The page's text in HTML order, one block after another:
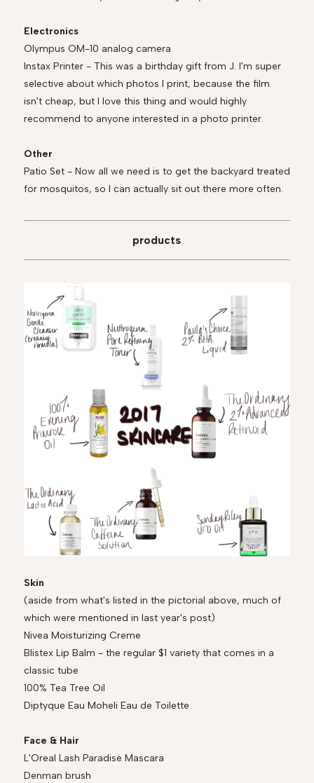
Electronics
Olympus OM-10 analog camera
Instax Printer - This was a birthday gift from J. I'm super
selective about which photos I print, because the film
isn't cheap, but I love this thing and would highly
recommend to anyone interested in a photo printer.
Other
Patio Set - Now all we need is to get the backyard treated
for mosquitos, so I can actually sit out there more often.
products
Skin
(aside from what's listed in the pictorial above, much of
which were mentioned in last year's post)
Nivea Moisturizing Creme
Blistex Lip Balm - the regular $1 variety that comes in a
classic tube
100% Tea Tree Oil
Diptyque Eau Moheli Eau de Toilette
Face & Hair
L'Oreal Lash Paradise Mascara
Denman brush